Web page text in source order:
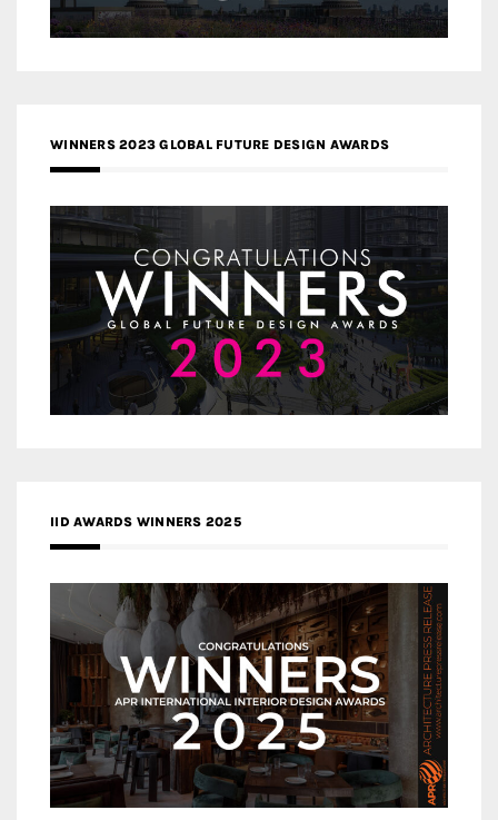
WINNERS 2023 GLOBAL FUTURE DESIGN AWARDS
IID AWARDS WINNERS 2025